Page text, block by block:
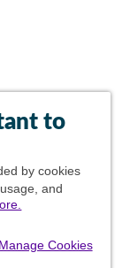
to
by cookies
and
Manage Cookies